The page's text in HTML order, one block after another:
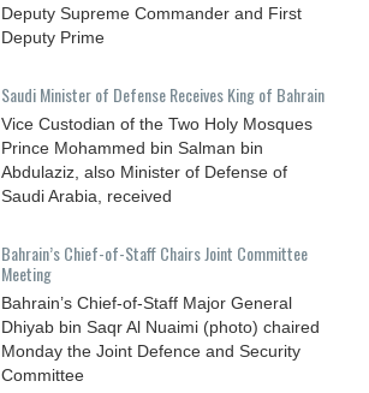
Deputy Supreme Commander and First
Deputy Prime
Saudi Minister of Defense Receives King of Bahrain
Vice Custodian of the Two Holy Mosques
Prince Mohammed bin Salman bin
Abdulaziz, also Minister of Defense of
Saudi Arabia, received
Bahrain’s Chief-of-Staff Chairs Joint Committee
Meeting
Bahrain’s Chief-of-Staff Major General
Dhiyab bin Saqr Al Nuaimi (photo) chaired
Monday the Joint Defence and Security
Committee